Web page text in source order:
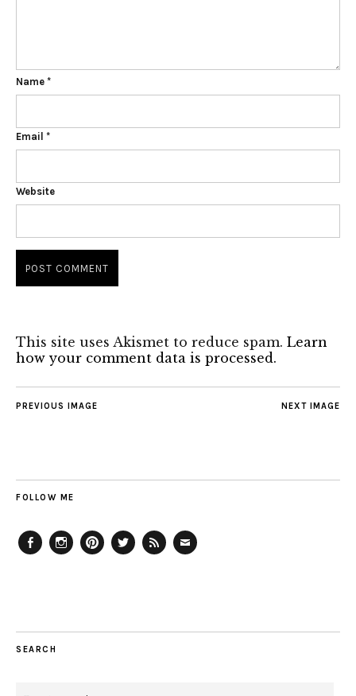
Name *
Email *
Website
This site uses Akismet to reduce spam. Learn
how your comment data is processed.
NEXT IMAGE
PREVIOUS IMAGE
FOLLOW ME
SEARCH